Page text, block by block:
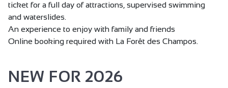
ticket for a full day of attractions, supervised swimming
and waterslides.
An experience to enjoy with family and friends
Online booking required with La Forêt des Champos.
NEW FOR 2026